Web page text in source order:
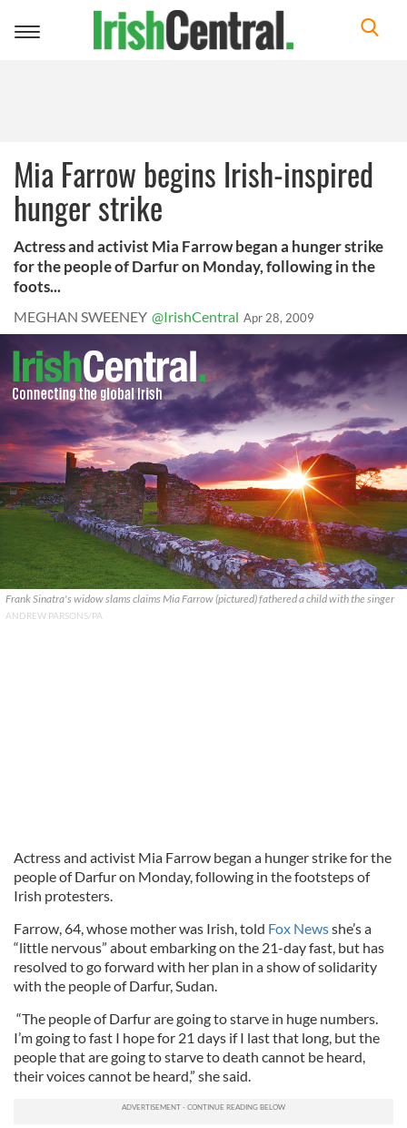
Toggle
Mia Farrow begins Irish-inspired
hunger strike
Actress and activist Mia Farrow began a hunger strike
for the people of Darfur on Monday, following in the
foots...
MEGHAN SWEENEY @IrishCentral Apr 28, 2009
Frank Sinatra's widow slams claims Mia Farrow (pictured) fathered a child with the singer
ANDREW PARSONS/PA
Actress and activist Mia Farrow began a hunger strike for the
people of Darfur on Monday, following in the footsteps of
Irish protesters.
Farrow, 64, whose mother was Irish, told Fox Newsshe’s a
“little nervous” about embarking on the 21-day fast, but has
resolved to go forward with her plan in a show of solidarity
with the people of Darfur, Sudan.
“The people of Darfur are going to starve in huge numbers.
I’m going to fast I hope for 21 days if I last that long, but the
people that are going to starve to death cannot be heard,
their voices cannot be heard,” she said.